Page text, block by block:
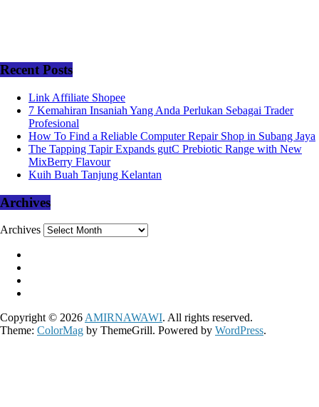
Recent Posts
Link Affiliate Shopee
7 Kemahiran Insaniah Yang Anda Perlukan Sebagai Trader
Profesional
How To Find a Reliable Computer Repair Shop in Subang Jaya
The Tapping Tapir Expands gutC Prebiotic Range with New
MixBerry Flavour
Kuih Buah Tanjung Kelantan
Archives
Archives
Copyright © 2026 AMIRNAWAWI. All rights reserved.
Theme: ColorMag by ThemeGrill. Powered by WordPress.